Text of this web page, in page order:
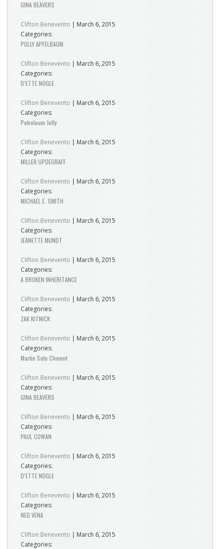
GINA BEAVERS
Clifton Benevento | March 6, 2015
Categories:
POLLY APFELBAUM
Clifton Benevento | March 6, 2015
Categories:
D’ETTE NOGLE
Clifton Benevento | March 6, 2015
Categories:
Petroleum Jelly
Clifton Benevento | March 6, 2015
Categories:
MILLER UPDEGRAFF
Clifton Benevento | March 6, 2015
Categories:
MICHAEL E. SMITH
Clifton Benevento | March 6, 2015
Categories:
JEANETTE MUNDT
Clifton Benevento | March 6, 2015
Categories:
A BROKEN INHERITANCE
Clifton Benevento | March 6, 2015
Categories:
ZAK KITNICK
Clifton Benevento | March 6, 2015
Categories:
Martin Soto Climent
Clifton Benevento | March 6, 2015
Categories:
GINA BEAVERS
Clifton Benevento | March 6, 2015
Categories:
PAUL COWAN
Clifton Benevento | March 6, 2015
Categories:
D’ETTE NOGLE
Clifton Benevento | March 6, 2015
Categories:
NED VENA
Clifton Benevento | March 6, 2015
Categories: